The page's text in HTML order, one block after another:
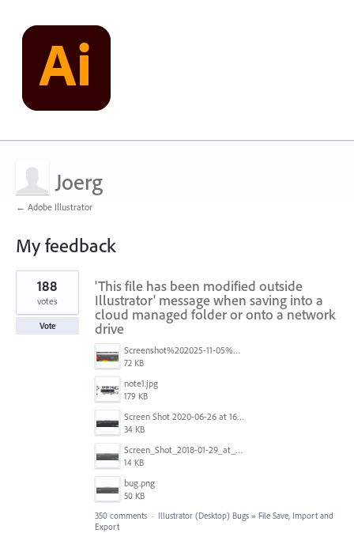
Joerg
← Adobe Illustrator
My feedback
1
result
found
'This file has been modified outside
Illustrator' message when saving into a
cloud managed folder or onto a network
drive
Screenshot%202025-11-05%20084626.png
72 KB
note1.jpg
179 KB
Screen Shot 2020-06-26 at 16.30.44.jpg
34 KB
Screen_Shot_2018-01-29_at_11.26.40_AM.png
14 KB
bug.png
50 KB
188
votes
Vote
350 comments · Illustrator (Desktop) Bugs » File Save, Import and
Export